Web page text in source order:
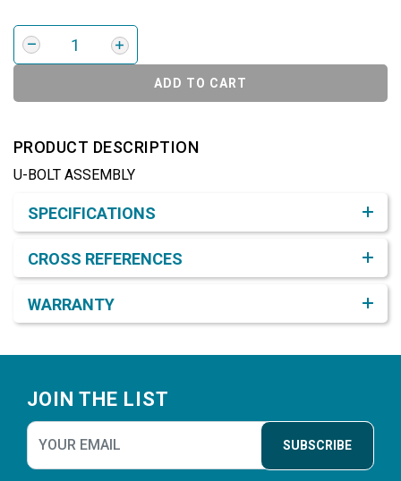
ADD TO CART
PRODUCT DESCRIPTION
U-BOLT ASSEMBLY
SPECIFICATIONS
CROSS REFERENCES
WARRANTY
JOIN THE LIST
SUBSCRIBE